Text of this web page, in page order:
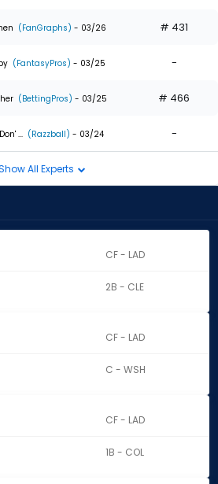
(FanGraphs) - 03/26 # 431
(FantasyPros) - 03/25 -
(BettingPros) - 03/25 # 466
... (Razzball) - 03/24 -
All Experts
CF - LAD
2B - CLE
CF - LAD
C - WSH
CF - LAD
1B - COL